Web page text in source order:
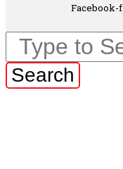
Facebook-f
Search